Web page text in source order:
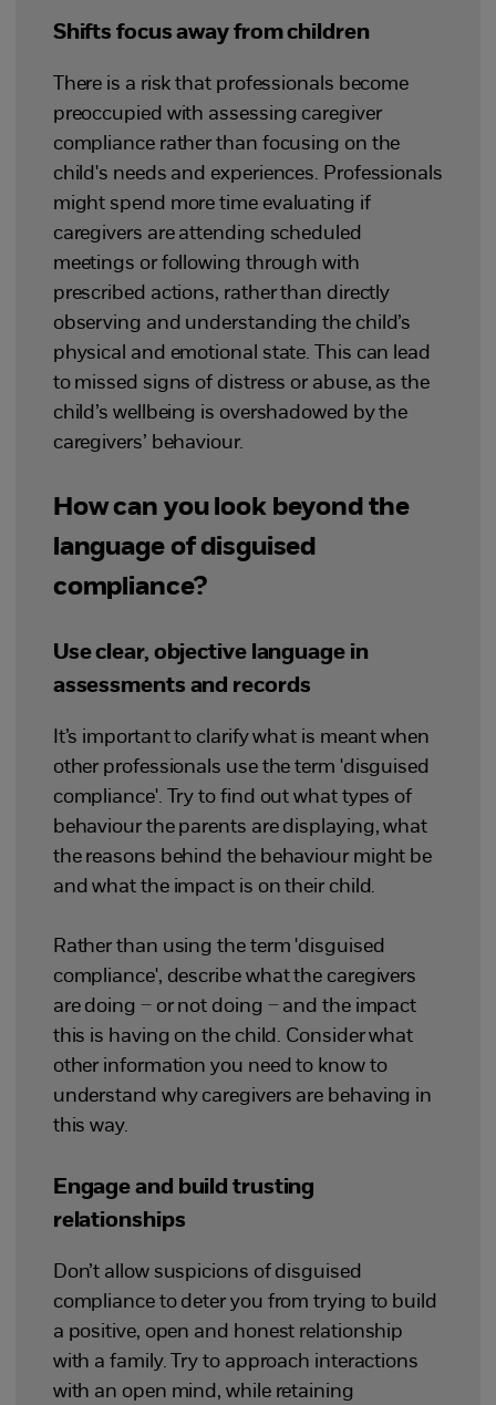
Shifts focus away from children
There is a risk that professionals become
preoccupied with assessing caregiver
compliance rather than focusing on the
child's needs and experiences. Professionals
might spend more time evaluating if
caregivers are attending scheduled
meetings or following through with
prescribed actions, rather than directly
observing and understanding the child’s
physical and emotional state. This can lead
to missed signs of distress or abuse, as the
child’s wellbeing is overshadowed by the
caregivers’ behaviour.
How can you look beyond the
language of disguised
compliance?
Use clear, objective language in
assessments and records
It’s important to clarify what is meant when
other professionals use the term 'disguised
compliance'. Try to find out what types of
behaviour the parents are displaying, what
the reasons behind the behaviour might be
and what the impact is on their child.
Rather than using the term 'disguised
compliance', describe what the caregivers
are doing – or not doing – and the impact
this is having on the child. Consider what
other information you need to know to
understand why caregivers are behaving in
this way.
Engage and build trusting
relationships
Don’t allow suspicions of disguised
compliance to deter you from trying to build
a positive, open and honest relationship
with a family. Try to approach interactions
with an open mind, while retaining